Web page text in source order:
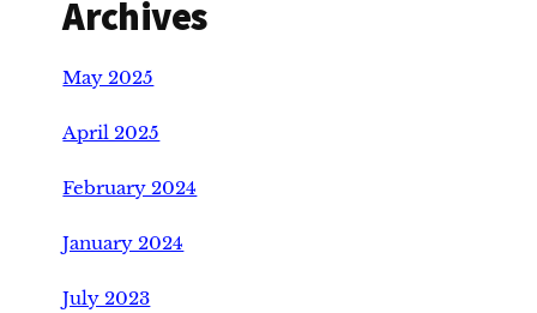
Archives
May 2025
April 2025
February 2024
January 2024
July 2023